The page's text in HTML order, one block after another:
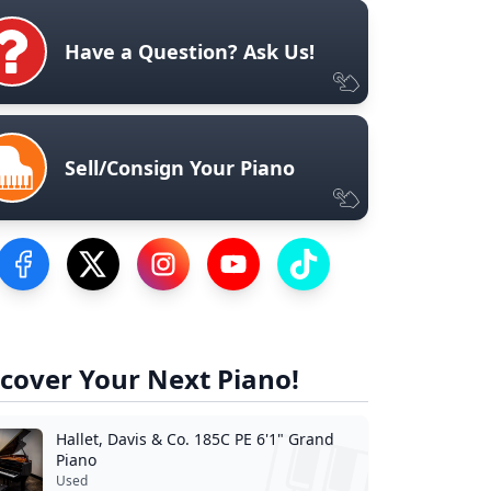
Have a Question? Ask Us!
Sell/Consign Your Piano
Visit our Facebook Page
Visit our Twitter Profile
Visit our Instagram Profile
Visit our YouTube Page
Visit our TikTok Profile
Your Next Piano!
Hallet, Davis & Co. 185C PE 6'1" Grand
Piano
Used